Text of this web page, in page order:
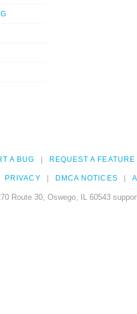
A BUG REQUEST A FEATURE
PRIVACY DMCA NOTICES
Route 30, Oswego, IL 60543